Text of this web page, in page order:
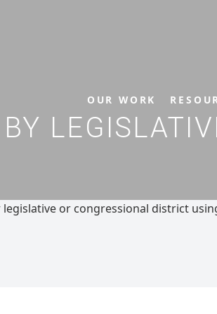
OUR WORK
or congressional district